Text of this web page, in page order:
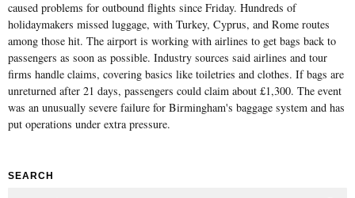
caused problems for outbound flights since Friday. Hundreds of
holidaymakers missed luggage, with Turkey, Cyprus, and Rome routes
among those hit. The airport is working with airlines to get bags back to
passengers as soon as possible. Industry sources said airlines and tour
firms handle claims, covering basics like toiletries and clothes. If bags are
unreturned after 21 days, passengers could claim about £1,300. The event
was an unusually severe failure for Birmingham's baggage system and has
put operations under extra pressure.
SEARCH